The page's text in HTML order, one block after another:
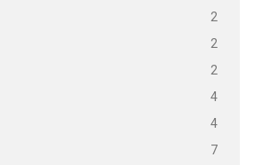
2
2
2
4
4
7